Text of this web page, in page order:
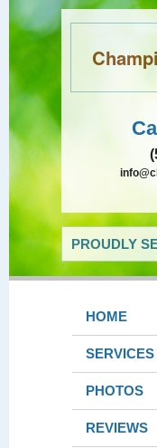
PROUDLY
HOME
SERVICES
PHOTOS
REVIEWS